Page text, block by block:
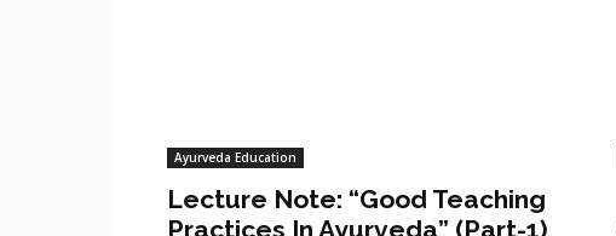
Ayurveda Education
Lecture Note: “Good Teaching
Practices In Ayurveda” (Part-1)